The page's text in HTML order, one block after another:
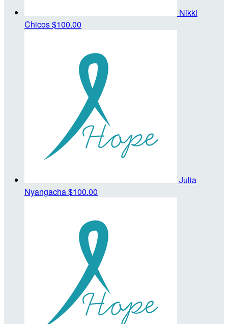
Nikki
Chicos$100.00
Julia
Nyangacha$100.00